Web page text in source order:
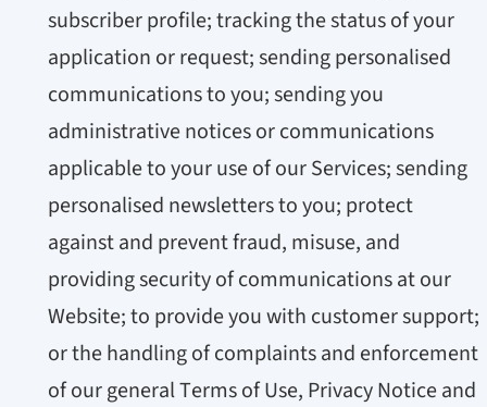
subscriber profile; tracking the status of your
application or request; sending personalised
communications to you; sending you
administrative notices or communications
applicable to your use of our Services; sending
personalised newsletters to you; protect
against and prevent fraud, misuse, and
providing security of communications at our
Website; to provide you with customer support;
or the handling of complaints and enforcement
of our general Terms of Use, Privacy Notice and